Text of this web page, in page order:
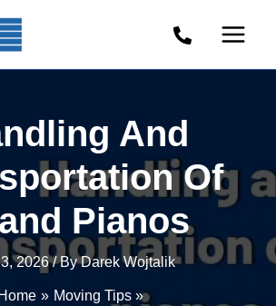
And
Of
Pianos
2026/ ByDarek Wojtalik
Home
Moving Tips